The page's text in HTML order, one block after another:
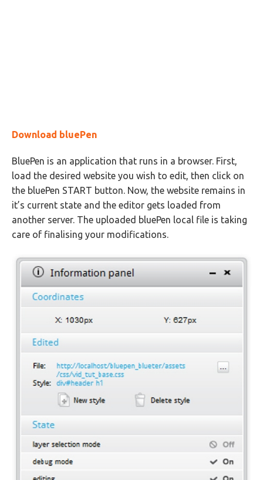
Download bluePen
BluePen is an application that runs in a browser. First,
load the desired website you wish to edit, then click on
the bluePen START button. Now, the website remains in
it’s current state and the editor gets loaded from
another server. The uploaded bluePen local file is taking
care of finalising your modifications.